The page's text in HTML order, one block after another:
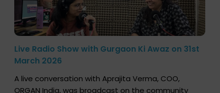
Live Radio Show with Gurgaon Ki Awaz on 31st
March 2026
A live conversation with Aprajita Verma, COO,
ORGAN India, was broadcast on the community